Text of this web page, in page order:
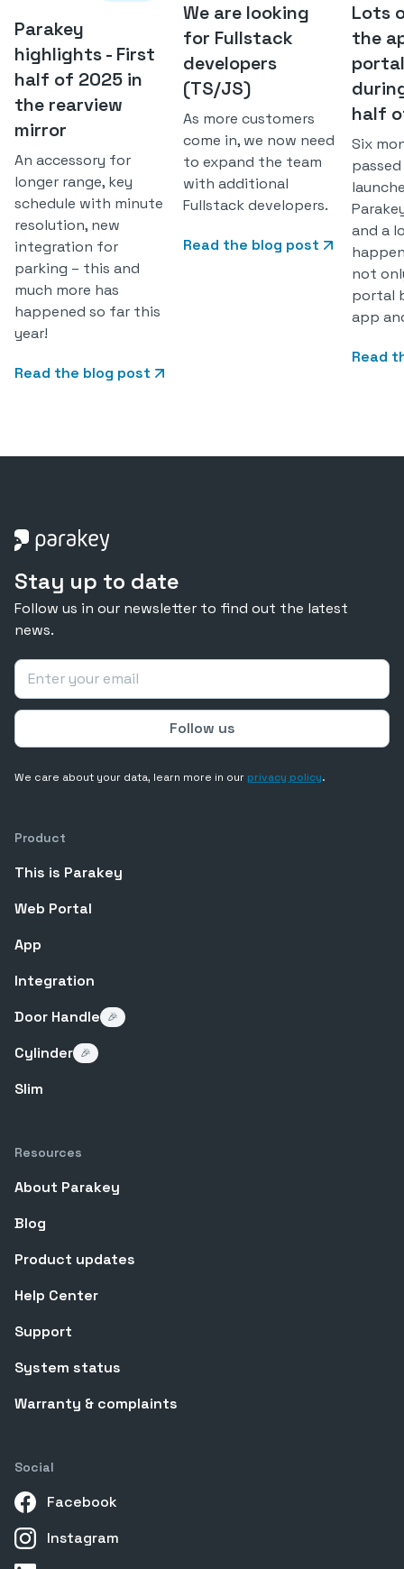
Parakey
highlights - First
half of 2025 in
the rearview
mirror
An accessory for
longer range, key
schedule with minute
resolution, new
integration for
parking – this and
much more has
happened so far this
year!
Read the blog post
We are looking
for Fullstack
developers
(TS/JS)
As more customers
come in, we now need
to expand the team
with additional
Fullstack developers.
Read the blog post
Lots
the
half
Six
and a
not
portal
app
Read
Stay up to date
Follow us in our newsletter to find out the latest
news.
We care about your data, learn more in ourprivacy policy.
Product
This is Parakey
Web Portal
App
Integration
Door Handle
🎉
Cylinder 🎉
Slim
Resources
About Parakey
Blog
Product updates
Help Center
Support
System status
Warranty & complaints
Social
Facebook
Instagram